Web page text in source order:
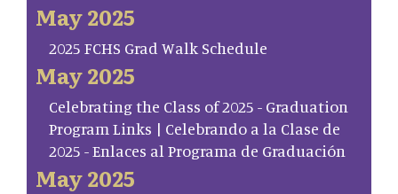
May 2025
2025 FCHS Grad Walk Schedule
May 2025
Celebrating the Class of 2025 - Graduation
Program Links | Celebrando a la Clase de
2025 - Enlaces al Programa de Graduación
May 2025